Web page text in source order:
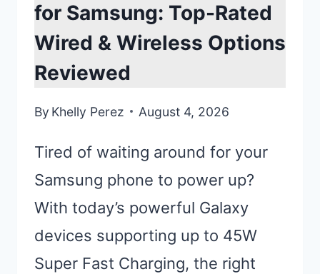
for Samsung: Top-Rated
Wired & Wireless Options
Reviewed
By Khelly Perez August 4, 2026
Tired of waiting around for your
Samsung phone to power up?
With today’s powerful Galaxy
devices supporting up to 45W
Super Fast Charging, the right